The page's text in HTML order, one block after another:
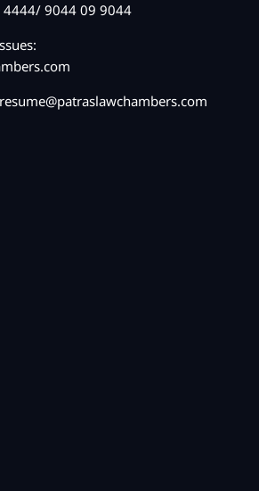
4444/ 9044 09 9044
resume@patraslawchambers.com